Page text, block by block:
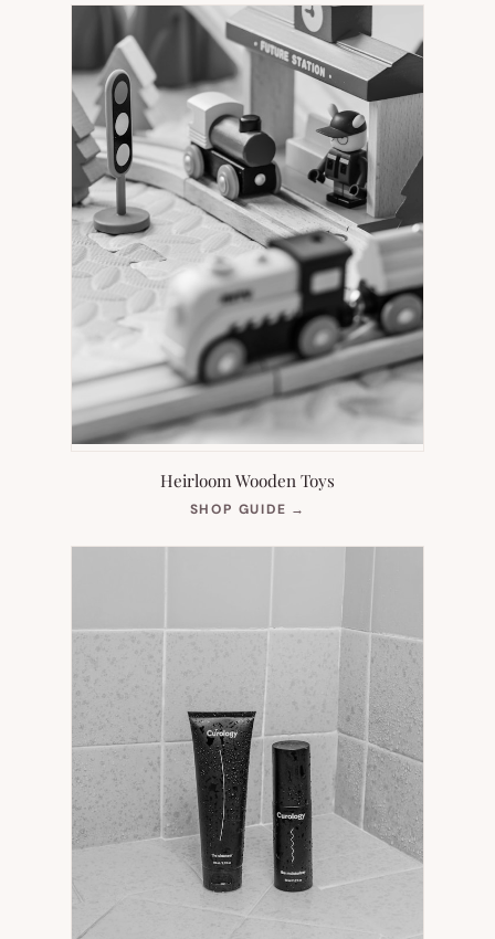
Heirloom Wooden Toys
SHOP GUIDE →
NEW